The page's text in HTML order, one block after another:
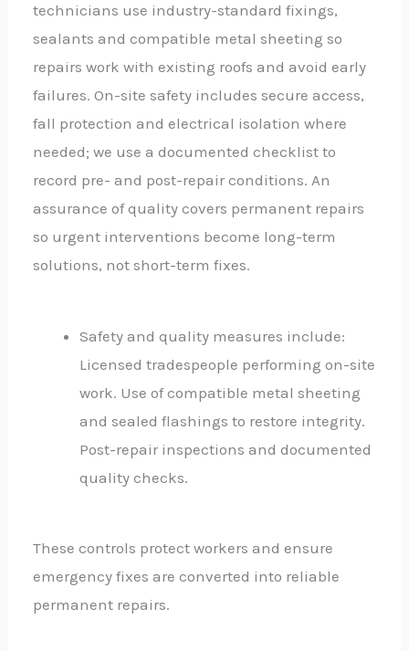
technicians use industry-standard fixings,
sealants and compatible metal sheeting so
repairs work with existing roofs and avoid early
failures. On-site safety includes secure access,
fall protection and electrical isolation where
needed; we use a documented checklist to
record pre- and post-repair conditions. An
assurance of quality covers permanent repairs
so urgent interventions become long-term
solutions, not short-term fixes.
Safety and quality measures include:
Licensed tradespeople performing on-site
work. Use of compatible metal sheeting
and sealed flashings to restore integrity.
Post-repair inspections and documented
quality checks.
These controls protect workers and ensure
emergency fixes are converted into reliable
permanent repairs.